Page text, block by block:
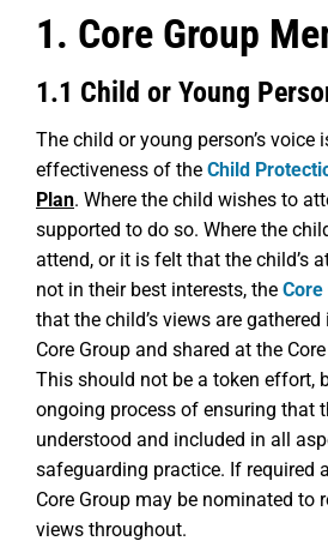
1. Core Group
1.1 Child or Young
The child or young person’s voice
effectiveness of the Child
Plan. Where the child wishes to
supported to do so. Where the
attend, or it is felt that the child’s
not in their best interests, the Core
that the child’s views are
Core Group and shared at the
This should not be a token effort,
ongoing process of ensuring that
understood and included in all
safeguarding practice. If required
Core Group may be nominated to
views throughout.